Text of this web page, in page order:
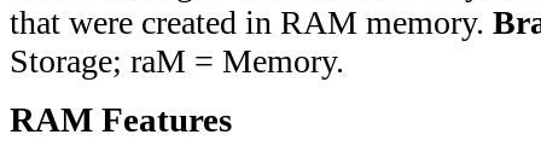
that were created in RAM memory.
Storage; raM = Memory.
RAM Features